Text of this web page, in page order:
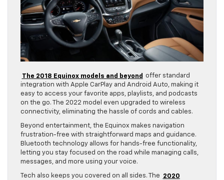
The 2018 Equinox models and beyond
offer standard
integration with Apple CarPlay and Android Auto, making it
easy to access your favorite apps, playlists, and podcasts
on the go. The 2022 model even upgraded to wireless
connectivity, eliminating the hassle of cords and cables.
Beyond entertainment, the Equinox makes navigation
frustration-free with straightforward maps and guidance.
Bluetooth technology allows for hands-free functionality,
letting you stay focused on the road while managing calls,
messages, and more using your voice.
Tech also keeps you covered on all sides. The
2020